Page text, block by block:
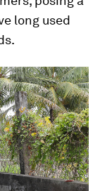
long used